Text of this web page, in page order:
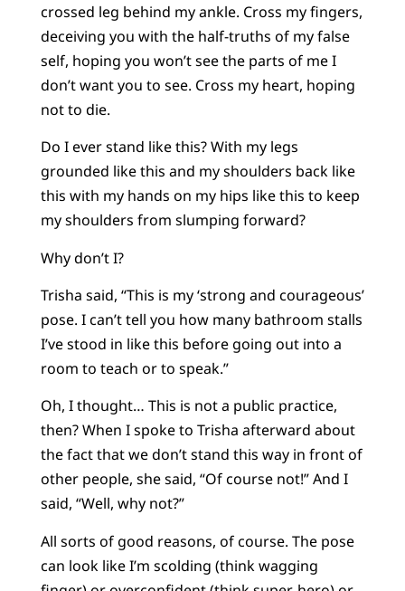
crossed leg behind my ankle. Cross my fingers,
deceiving you with the half-truths of my false
self, hoping you won’t see the parts of me I
don’t want you to see. Cross my heart, hoping
not to die.
Do I ever stand like this? With my legs
grounded like this and my shoulders back like
this with my hands on my hips like this to keep
my shoulders from slumping forward?
Why don’t I?
Trisha said, “This is my ‘strong and courageous’
pose. I can’t tell you how many bathroom stalls
I’ve stood in like this before going out into a
room to teach or to speak.”
Oh, I thought… This is not a public practice,
then? When I spoke to Trisha afterward about
the fact that we don’t stand this way in front of
other people, she said, “Of course not!” And I
said, “Well, why not?”
All sorts of good reasons, of course. The pose
can look like I’m scolding (think wagging